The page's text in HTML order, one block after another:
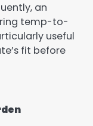
an
temp-to-
useful
fit before